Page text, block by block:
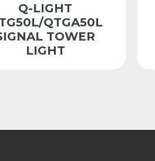
Q-LIGHT
QTGA50L
TOWER
LIGHT